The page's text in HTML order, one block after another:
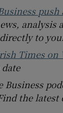
push
analysis
to
Times on
Business
the latest